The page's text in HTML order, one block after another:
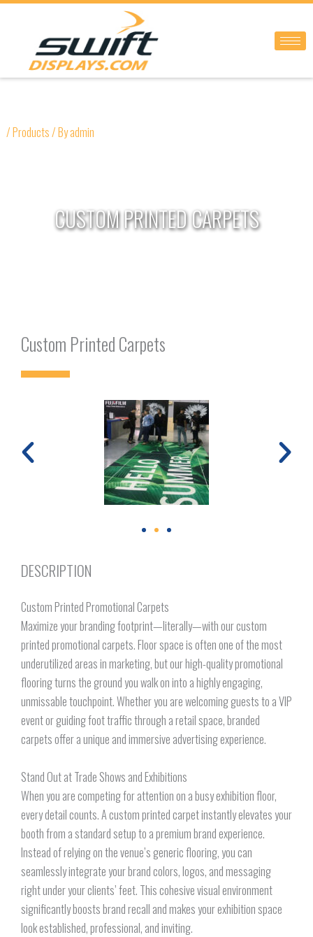
Skip
/Products/ Byadmin
CUSTOM PRINTED CARPETS
Custom Printed Carpets
DESCRIPTION
Custom Printed Promotional Carpets
Maximize your branding footprint—literally—with our custom
printed promotional carpets. Floor space is often one of the most
underutilized areas in marketing, but our high-quality promotional
flooring turns the ground you walk on into a highly engaging,
unmissable touchpoint. Whether you are welcoming guests to a VIP
event or guiding foot traffic through a retail space, branded
carpets offer a unique and immersive advertising experience.
Stand Out at Trade Shows and Exhibitions
When you are competing for attention on a busy exhibition floor,
every detail counts. A custom printed carpet instantly elevates your
booth from a standard setup to a premium brand experience.
Instead of relying on the venue’s generic flooring, you can
seamlessly integrate your brand colors, logos, and messaging
right under your clients’ feet. This cohesive visual environment
significantly boosts brand recall and makes your exhibition space
look established, professional, and inviting.